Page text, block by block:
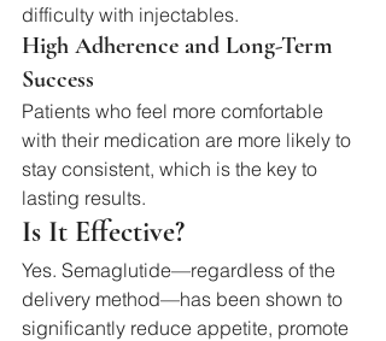
difficulty with injectables.
High Adherence and Long-Term
Success
Patients who feel more comfortable
with their medication are more likely to
stay consistent, which is the key to
lasting results.
Is It Effective?
Yes. Semaglutide—regardless of the
delivery method—has been shown to
significantly reduce appetite, promote